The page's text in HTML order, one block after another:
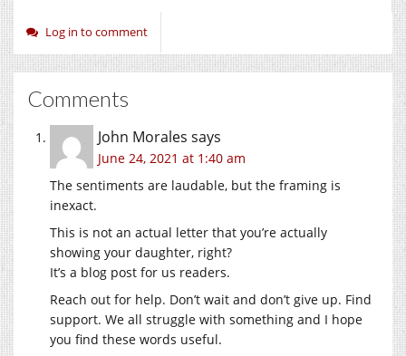
Log in to comment
Comments
John Morales says
June 24, 2021 at 1:40 am
The sentiments are laudable, but the framing is
inexact.
This is not an actual letter that you’re actually
showing your daughter, right?
It’s a blog post for us readers.
Reach out for help. Don’t wait and don’t give up. Find
support. We all struggle with something and I hope
you find these words useful.